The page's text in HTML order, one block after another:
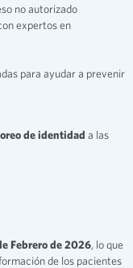
no autorizado
expertos en
para ayudar a prevenir
de identidad a las
Febrero de 2026, lo que
de los pacientes